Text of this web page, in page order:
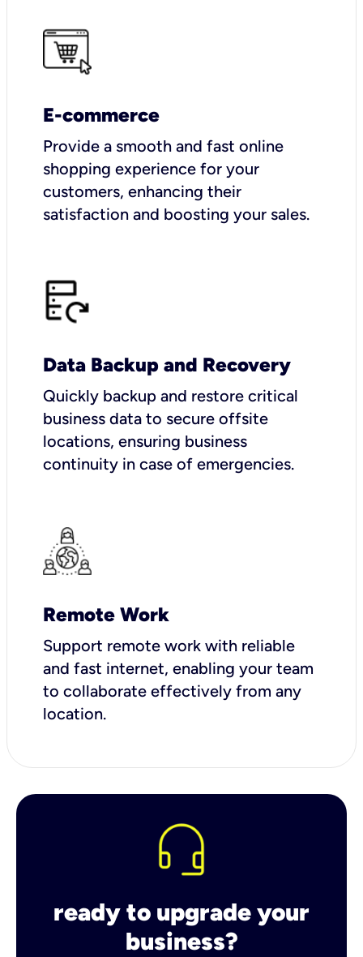
E-commerce
Provide a smooth and fast online
shopping experience for your
customers, enhancing their
satisfaction and boosting your sales.
Data Backup and Recovery
Quickly backup and restore critical
business data to secure offsite
locations, ensuring business
continuity in case of emergencies.
Remote Work
Support remote work with reliable
and fast internet, enabling your team
to collaborate effectively from any
location.
ready to upgrade your
business?